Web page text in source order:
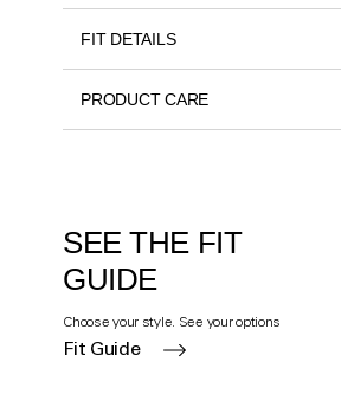
FIT DETAILS
PRODUCT CARE
SEE THE FIT
GUIDE
Choose your style. See your options
Fit Guide